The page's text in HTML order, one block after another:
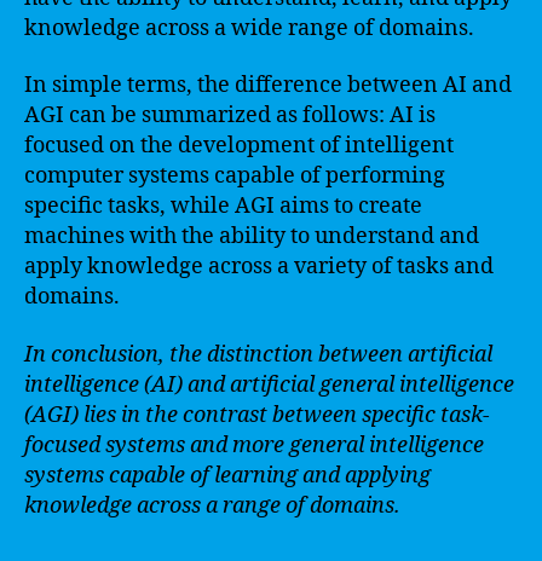
knowledge across a wide range of domains.
In simple terms, the difference between AI and
AGI can be summarized as follows: AI is
focused on the development of intelligent
computer systems capable of performing
specific tasks, while AGI aims to create
machines with the ability to understand and
apply knowledge across a variety of tasks and
domains.
In conclusion, the distinction between artificial
intelligence (AI) and artificial general intelligence
(AGI) lies in the contrast between specific task-
focused systems and more general intelligence
systems capable of learning and applying
knowledge across a range of domains.